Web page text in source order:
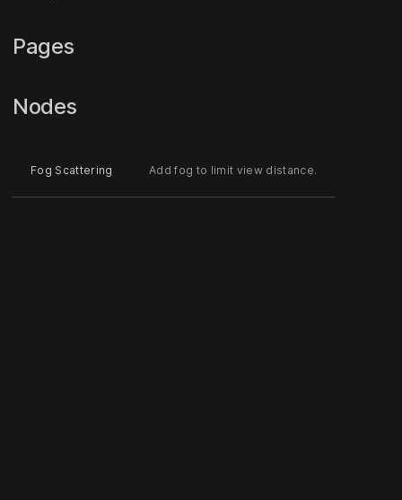
Pages
Nodes
Fog Scattering Add fog to limit view distance.